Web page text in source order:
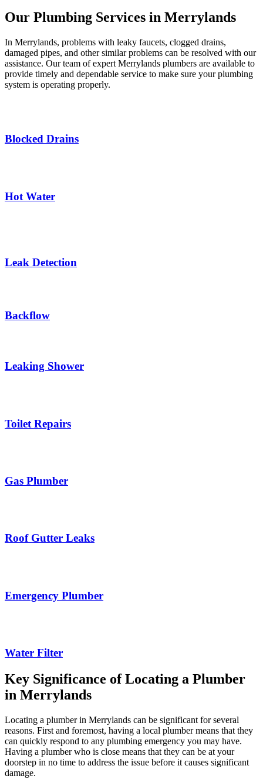
Our Plumbing Services in Merrylands
In Merrylands, problems with leaky faucets, clogged drains,
damaged pipes, and other similar problems can be resolved with our
assistance. Our team of expert Merrylands plumbers are available to
provide timely and dependable service to make sure your plumbing
system is operating properly.
Blocked Drains
Hot Water
Leak Detection
Backflow
Leaking Shower
Toilet Repairs
Gas Plumber
Roof Gutter Leaks
Emergency Plumber
Water Filter
Key Significance of Locating a Plumber
in Merrylands
Locating a plumber in Merrylands can be significant for several
reasons. First and foremost, having a local plumber means that they
can quickly respond to any plumbing emergency you may have.
Having a plumber who is close means that they can be at your
doorstep in no time to address the issue before it causes significant
damage.